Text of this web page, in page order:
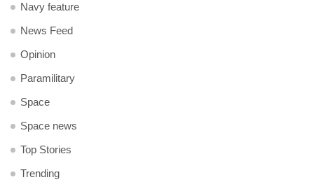
Navy feature
News Feed
Opinion
Paramilitary
Space
Space news
Top Stories
Trending